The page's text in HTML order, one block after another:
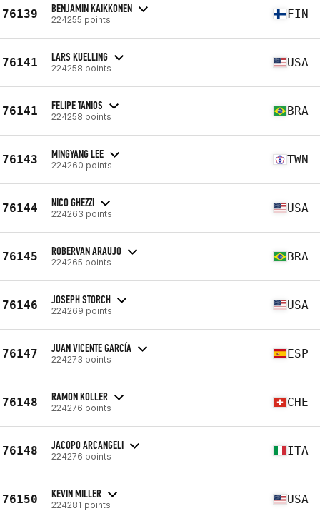
76139 BENJAMIN KAIKKONEN
224255 points FIN
76141 LARS KUELLING
224258 points USA
76141 FELIPE TANIOS
224258 points BRA
76143 MINGYANG LEE
224260 points TWN
76144 NICO GHEZZI
224263 points USA
76145 ROBERVAN ARAUJO
224265 points BRA
76146 JOSEPH STORCH
224269 points USA
76147 JUAN VICENTE GARCÍA
224273 points ESP
76148 RAMON KOLLER
224276 points CHE
76148 JACOPO ARCANGELI
224276 points ITA
76150 KEVIN MILLER
224281 points USA